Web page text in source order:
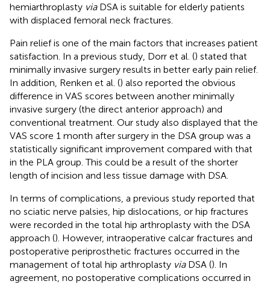
hemiarthroplasty viaDSA is suitable for elderly patients
with displaced femoral neck fractures.
Pain relief is one of the main factors that increases patient
satisfaction. In a previous study, Dorr et al. () stated that
minimally invasive surgery results in better early pain relief.
In addition, Renken et al. () also reported the obvious
difference in VAS scores between another minimally
invasive surgery (the direct anterior approach) and
conventional treatment. Our study also displayed that the
VAS score 1 month after surgery in the DSA group was a
statistically significant improvement compared with that
in the PLA group. This could be a result of the shorter
length of incision and less tissue damage with DSA.
In terms of complications, a previous study reported that
no sciatic nerve palsies, hip dislocations, or hip fractures
were recorded in the total hip arthroplasty with the DSA
approach (). However, intraoperative calcar fractures and
postoperative periprosthetic fractures occurred in the
management of total hip arthroplasty viaDSA (). In
agreement, no postoperative complications occurred in